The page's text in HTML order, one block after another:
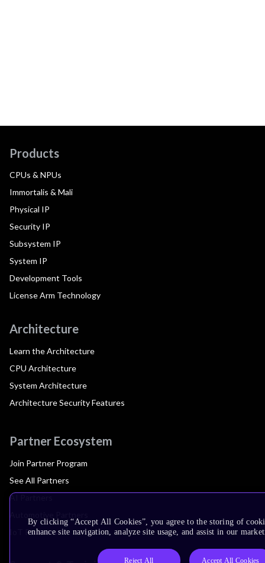
Products
CPUs & NPUs
Immortalis & Mali
Physical IP
Security IP
Subsystem IP
System IP
Development Tools
License Arm Technology
Architecture
Learn the Architecture
CPU Architecture
System Architecture
Architecture Security Features
Partner Ecosystem
Join Partner Program
See All Partners
AI Partners
IoT Partners
By clicking “Accept All Cookies”, you agree to the storing of
enhance site navigation, analyze site usage, and assist in our
Reject All Accept All Cookies